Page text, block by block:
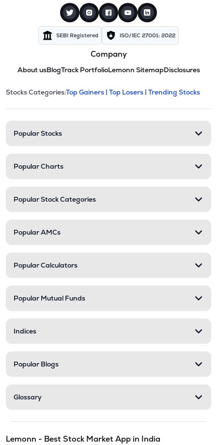
SEBI Registered ISO/IEC 27001: 2022
Company
About usBlogTrack PortfolioLemonn SitemapDisclosures
Stock categories and
This section contains expandable
Stocks Categories:Top Gainers | Top Losers | Trending Stocks
Popular Stocks
Popular Charts
Popular Stock Categories
Popular AMCs
Popular Calculators
Popular Mutual Funds
Indices
Popular Blogs
Glossary
Lemonn - Best Stock Market App in India